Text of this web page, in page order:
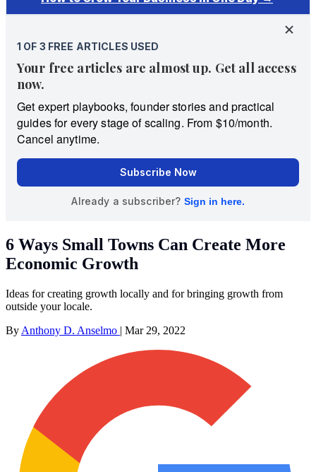
6 Ways Small Towns Can Create More
Economic Growth
Ideas for creating growth locally and for bringing growth from
outside your locale.
By Anthony D. Anselmo | Mar 29, 2022